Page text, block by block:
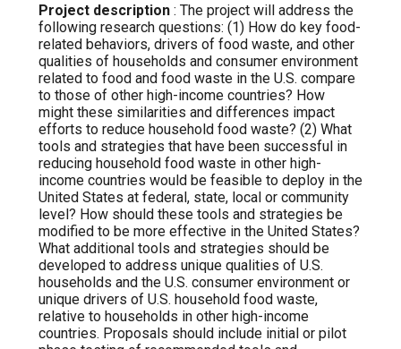
Project description: The project will address the
following research questions: (1) How do key food-
related behaviors, drivers of food waste, and other
qualities of households and consumer environment
related to food and food waste in the U.S. compare
to those of other high-income countries? How
might these similarities and differences impact
efforts to reduce household food waste? (2) What
tools and strategies that have been successful in
reducing household food waste in other high-
income countries would be feasible to deploy in the
United States at federal, state, local or community
level? How should these tools and strategies be
modified to be more effective in the United States?
What additional tools and strategies should be
developed to address unique qualities of U.S.
households and the U.S. consumer environment or
unique drivers of U.S. household food waste,
relative to households in other high-income
countries. Proposals should include initial or pilot